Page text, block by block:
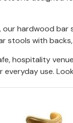
hardwood
stools with
hospitality
use.